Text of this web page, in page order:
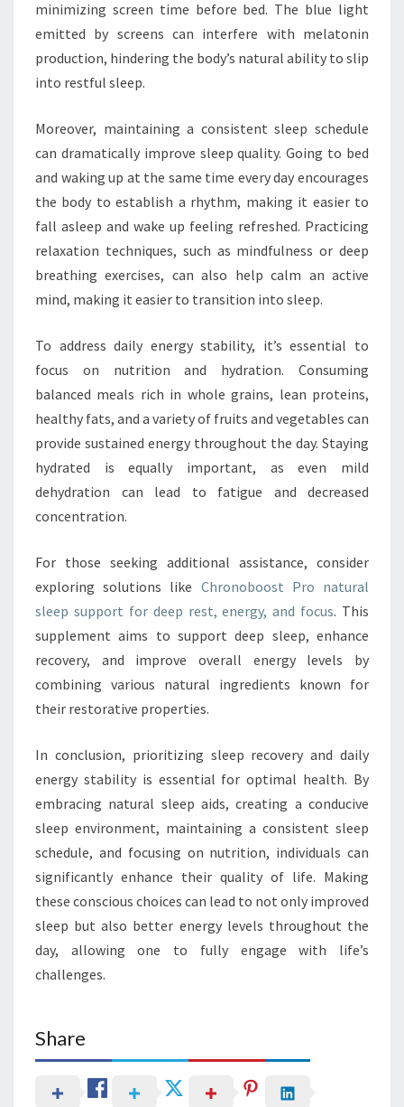
minimizing screen time before bed. The blue light
emitted by screens can interfere with melatonin
production, hindering the body’s natural ability to slip
into restful sleep.
Moreover, maintaining a consistent sleep schedule
can dramatically improve sleep quality. Going to bed
and waking up at the same time every day encourages
the body to establish a rhythm, making it easier to
fall asleep and wake up feeling refreshed. Practicing
relaxation techniques, such as mindfulness or deep
breathing exercises, can also help calm an active
mind, making it easier to transition into sleep.
To address daily energy stability, it’s essential to
focus on nutrition and hydration. Consuming
balanced meals rich in whole grains, lean proteins,
healthy fats, and a variety of fruits and vegetables can
provide sustained energy throughout the day. Staying
hydrated is equally important, as even mild
dehydration can lead to fatigue and decreased
concentration.
For those seeking additional assistance, consider
exploring solutions like Chronoboost Pro natural
sleep support for deep rest, energy, and focus. This
supplement aims to support deep sleep, enhance
recovery, and improve overall energy levels by
combining various natural ingredients known for
their restorative properties.
In conclusion, prioritizing sleep recovery and daily
energy stability is essential for optimal health. By
embracing natural sleep aids, creating a conducive
sleep environment, maintaining a consistent sleep
schedule, and focusing on nutrition, individuals can
significantly enhance their quality of life. Making
these conscious choices can lead to not only improved
sleep but also better energy levels throughout the
day, allowing one to fully engage with life’s
challenges.
Share